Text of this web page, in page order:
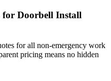
for Doorbell Install
for all non-emergency work
pricing means no hidden